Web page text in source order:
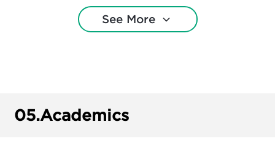
Illinois State University
See More
05.Academics